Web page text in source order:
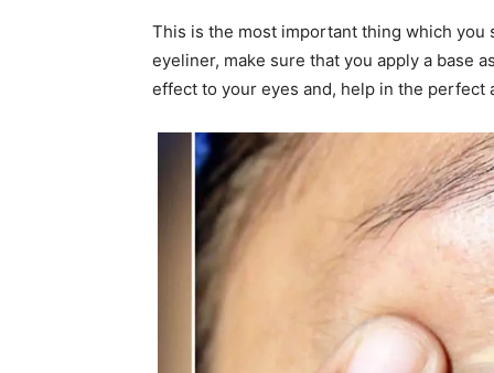
This is the most important thing which you
eyeliner, make sure that you apply a base
effect to your eyes and, help in the perfect